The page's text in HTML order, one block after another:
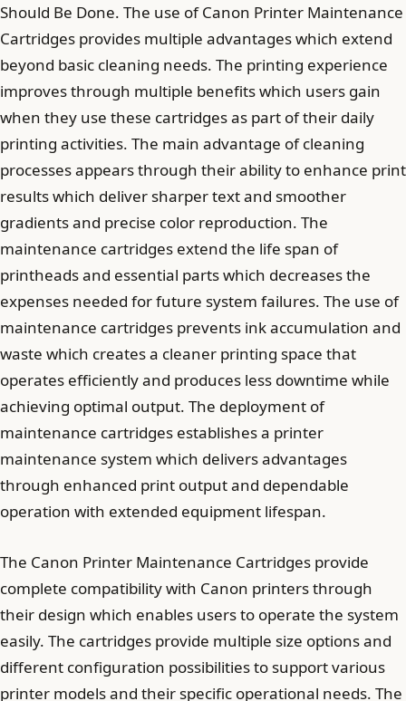
Should Be Done. The use of Canon Printer Maintenance
Cartridges provides multiple advantages which extend
beyond basic cleaning needs. The printing experience
improves through multiple benefits which users gain
when they use these cartridges as part of their daily
printing activities. The main advantage of cleaning
processes appears through their ability to enhance print
results which deliver sharper text and smoother
gradients and precise color reproduction. The
maintenance cartridges extend the life span of
printheads and essential parts which decreases the
expenses needed for future system failures. The use of
maintenance cartridges prevents ink accumulation and
waste which creates a cleaner printing space that
operates efficiently and produces less downtime while
achieving optimal output. The deployment of
maintenance cartridges establishes a printer
maintenance system which delivers advantages
through enhanced print output and dependable
operation with extended equipment lifespan.
The Canon Printer Maintenance Cartridges provide
complete compatibility with Canon printers through
their design which enables users to operate the system
easily. The cartridges provide multiple size options and
different configuration possibilities to support various
printer models and their specific operational needs. The